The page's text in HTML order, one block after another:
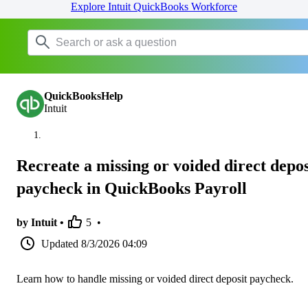
Explore Intuit QuickBooks Workforce
QuickBooksHelp
Intuit
Recreate a missing or voided direct
paycheck in QuickBooks Payroll
by Intuit • 5 •
Updated 8/3/2026 04:09
Learn how to handle missing or voided direct deposit paycheck.